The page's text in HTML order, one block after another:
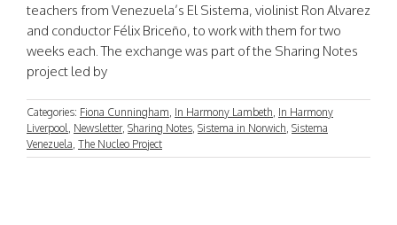
teachers from Venezuela’s El Sistema, violinist Ron Alvarez
and conductor Félix Briceño, to work with them for two
weeks each. The exchange was part of the Sharing Notes
project led by
Categories: Fiona Cunningham In Harmony Lambeth In Harmony
Liverpool Newsletter, Sharing Notes Sistema in Norwich Sistema
Venezuela The Nucleo Project